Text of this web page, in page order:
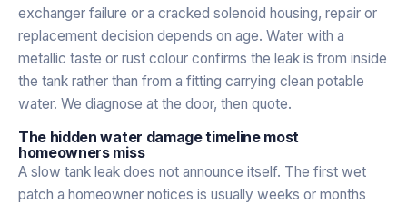
exchanger failure or a cracked solenoid housing, repair or
replacement decision depends on age. Water with a
metallic taste or rust colour confirms the leak is from inside
the tank rather than from a fitting carrying clean potable
water. We diagnose at the door, then quote.
The hidden water damage timeline most
homeowners miss
A slow tank leak does not announce itself. The first wet
patch a homeowner notices is usually weeks or months